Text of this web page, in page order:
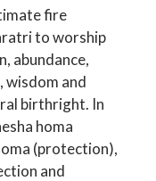
fire
to worship
abundance,
wisdom and
birthright. In
homa
(protection),
and